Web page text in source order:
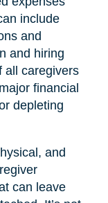
include
and
and hiring
all caregivers
financial
depleting
and
can leave